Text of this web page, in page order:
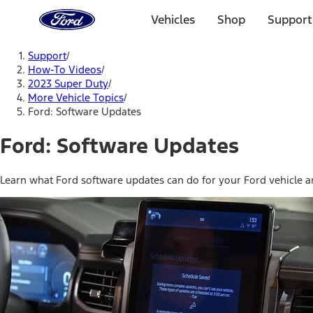
Home
Page
Vehicles Shop
Support/
How-To Videos/
2023 Super Duty/
More Vehicle Topics/
Ford: Software Updates
Ford: Software Updates
Learn what Ford software updates can do for your Ford vehicle